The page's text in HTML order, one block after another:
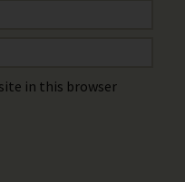
in this browser